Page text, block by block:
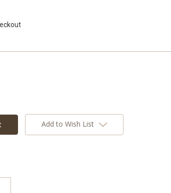
Add to Wish List